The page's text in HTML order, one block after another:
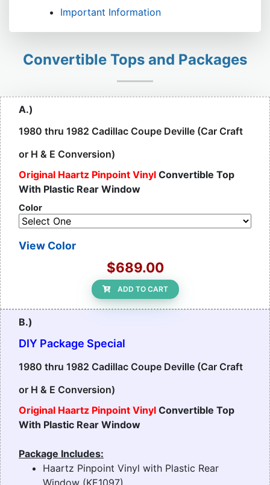
Important Information
Convertible Tops and Packages
A.)
1980 thru 1982 Cadillac Coupe Deville (Car Craft
or H & E Conversion)
Original Haartz Pinpoint Vinyl Convertible Top
With Plastic Rear Window
Color
View Color
$689.00
ADD TO CART
B.)
DIY Package Special
1980 thru 1982 Cadillac Coupe Deville (Car Craft
or H & E Conversion)
Original Haartz Pinpoint Vinyl Convertible Top
With Plastic Rear Window
Package Includes:
Haartz Pinpoint Vinyl with Plastic Rear